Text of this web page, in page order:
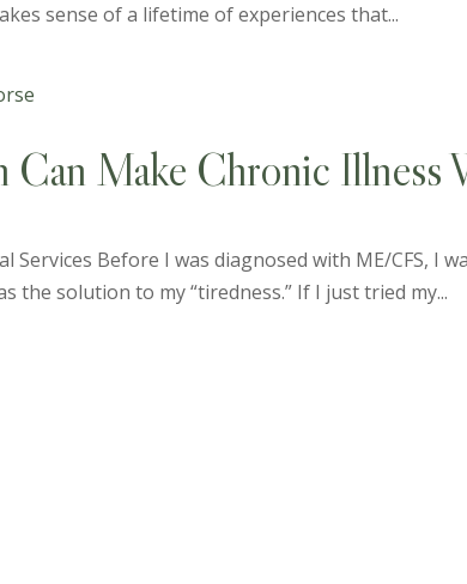
sense of a lifetime of experiences that...
Can Make Chronic Illness
Services Before I was diagnosed with ME/CFS, I
the solution to my “tiredness.” If I just tried my...